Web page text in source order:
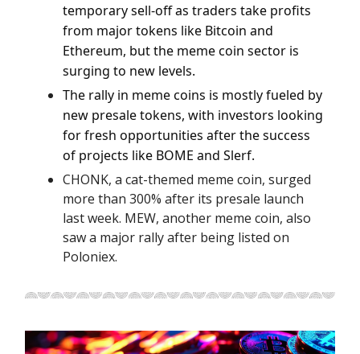
temporary sell-off as traders take profits
from major tokens like Bitcoin and
Ethereum, but the meme coin sector is
surging to new levels.
The rally in meme coins is mostly fueled by
new presale tokens, with investors looking
for fresh opportunities after the success
of projects like BOME and Slerf.
CHONK, a cat-themed meme coin, surged
more than 300% after its presale launch
last week. MEW, another meme coin, also
saw a major rally after being listed on
Poloniex.